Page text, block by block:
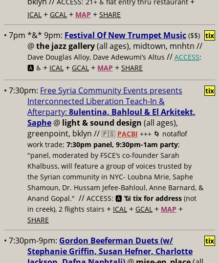
ICAL + GCAL + MAP + SHARE
• 7pm *&* 9pm: Festival Of New Trumpet Music ($$)
@the jazz gallery(all ages), midtown, mnhtn //
Dave Douglas Alloy, Dave Adewumi’s Altus // ACCESS:
🅰️ ♿️ + ICAL + GCAL + MAP + SHARE
tix
• 7:30pm: Free Syria Community Events presents
Interconnected Liberation Teach-In &
Afterparty: 8ulentina, Bahloul & El Arkitekt,
Saphe @ light & sound design (all ages),
greenpoint, bklyn // 🇵🇸 PACBI +++ 🌀 notaflof
work trade; 7:30pm panel, 9:30pm-1am party;
"panel, moderated by FSCE’s co-founder Sarah
Khalbuss, will feature a group of voices trusted by
the Syrian community in NYC- Loubna Mrie, Saphe
Shamoun, Dr. Hussam Jefee-Bahloul, Anne Barnard, &
Anand Gopal." // ACCESS: 🅰️ 📶 tix for address (not
in creek), 2 flights stairs + ICAL + GCAL + MAP +
SHARE
tix
• 7:30pm-9pm: Gordon Beeferman Duets (w/
Stephanie Griffin, Susan Hefner, Charlotte
tix